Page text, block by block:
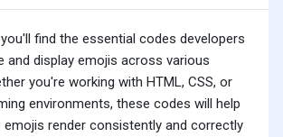
find the essential codes developers
and display emojis across various
you're working with HTML, CSS, or
environments, these codes will help
emojis render consistently and correctly